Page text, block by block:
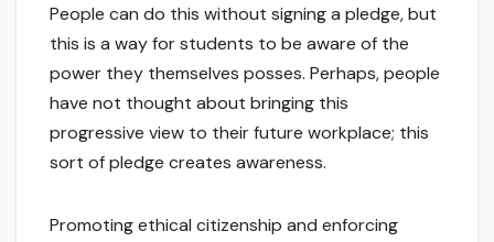
People can do this without signing a pledge, but
this is a way for students to be aware of the
power they themselves posses. Perhaps, people
have not thought about bringing this
progressive view to their future workplace; this
sort of pledge creates awareness.
Promoting ethical citizenship and enforcing